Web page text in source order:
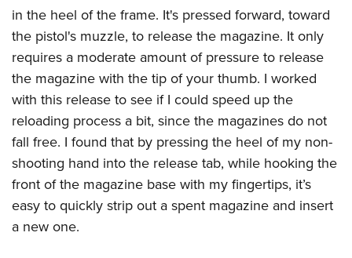
in the heel of the frame. It's pressed forward, toward
the pistol's muzzle, to release the magazine. It only
requires a moderate amount of pressure to release
the magazine with the tip of your thumb. I worked
with this release to see if I could speed up the
reloading process a bit, since the magazines do not
fall free. I found that by pressing the heel of my non-
shooting hand into the release tab, while hooking the
front of the magazine base with my fingertips, it’s
easy to quickly strip out a spent magazine and insert
a new one.